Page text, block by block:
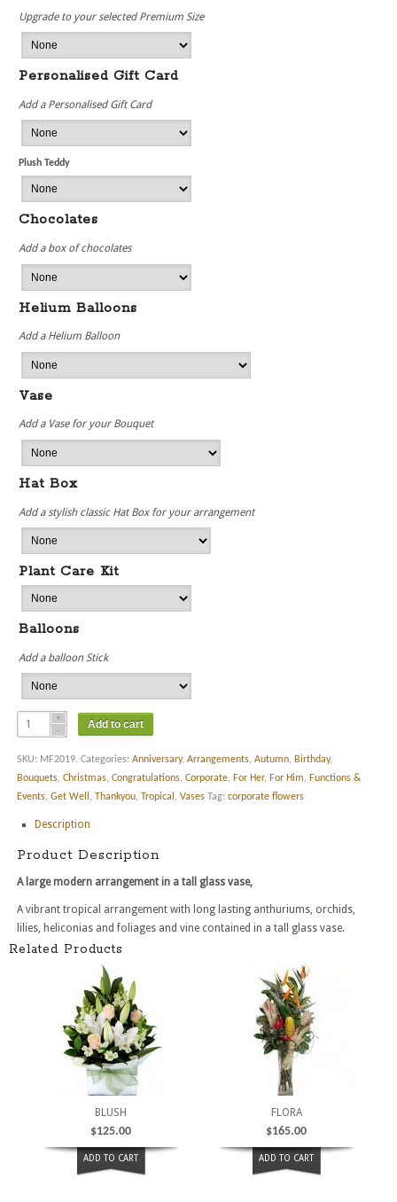
Upgrade to your selected Premium Size
Personalised Gift Card
Add a Personalised Gift Card
Plush Teddy
Chocolates
Add a box of chocolates
Helium Balloons
Add a Helium Balloon
Vase
Add a Vase for your Bouquet
Hat Box
Add a stylish classic Hat Box for your arrangement
Plant Care Kit
Balloons
Add a balloon Stick
Add to cart
SKU: MF2019. Categories: Anniversary, Arrangements, Autumn, Birthday,
Bouquets, Christmas, Congratulations, Corporate, For Her, For Him, Functions &
Events, Get Well , Thankyou, Tropical , Vases Tag: corporate flowers
Description
Product Description
A large modern arrangement in a tall glass vase,
A vibrant tropical arrangement with long lasting anthuriums, orchids,
lilies, heliconias and foliages and vine contained in a tall glass vase.
Related Products
BLUSH
$125.00
ADD TO CART
FLORA
$165.00
ADD TO CART